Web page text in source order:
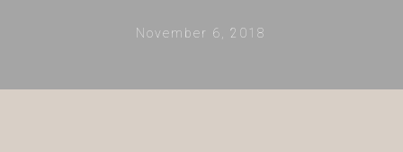
November 6, 2018